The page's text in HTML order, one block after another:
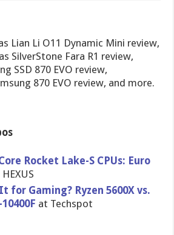
Lian Li O11 Dynamic Mini review,
SilverStone Fara R1 review,
SSD 870 EVO review,
870 EVO review, and more.
Rocket Lake-S CPUs: Euro
for Gaming? Ryzen 5600X vs.
at Techspot